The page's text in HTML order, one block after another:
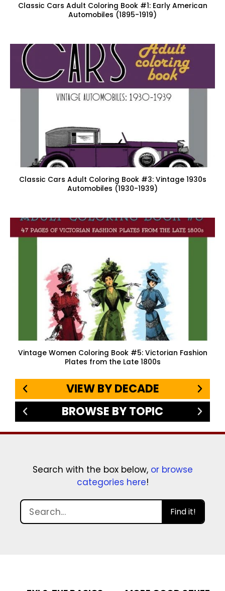
Classic Cars Adult Coloring Book #1: Early American
Automobiles (1895-1919)
Classic Cars Adult Coloring Book #3: Vintage 1930s
Automobiles (1930-1939)
Vintage Women Coloring Book #5: Victorian Fashion
Plates from the Late 1800s
VIEW BY DECADE
BROWSE BY TOPIC
Search with the box below, or browse
categories here!
Find it!